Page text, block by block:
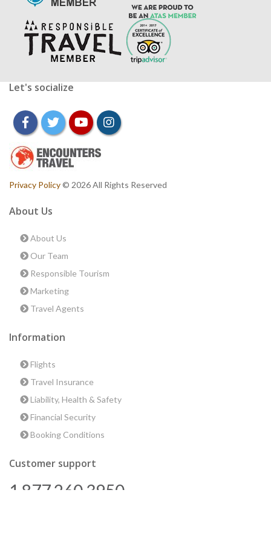
Let's socialize
facebooktwitteryoutubeinstagram
Privacy Policy© 2026 All Rights Reserved
About Us
About Us
Our Team
Responsible Tourism
Marketing
Travel Agents
Information
Flights
Travel Insurance
Liability, Health & Safety
Financial Security
Booking Conditions
Customer support
1 877 260 3950